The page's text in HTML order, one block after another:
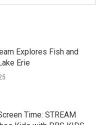
Explores Fish and
Erie
Time: STREAM